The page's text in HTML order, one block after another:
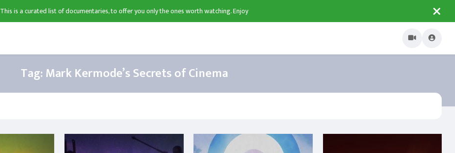
This is a curated list of documentaries, to offer you only the ones worth watching. Enjoy
Tag: Mark Kermode’s Secrets of Cinema